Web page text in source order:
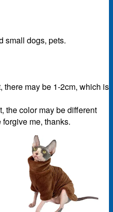
small dogs, pets.
there may be 1-2cm, which is
the color may be different
me, thanks.